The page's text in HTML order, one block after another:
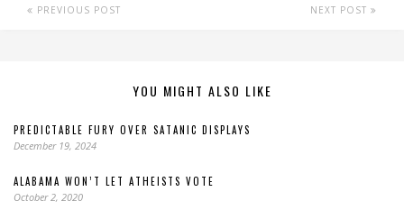
PREVIOUS POST NEXT POST
YOU MIGHT ALSO LIKE
PREDICTABLE FURY OVER SATANIC DISPLAYS
December 19, 2024
ALABAMA WON’T LET ATHEISTS VOTE
October 2, 2020